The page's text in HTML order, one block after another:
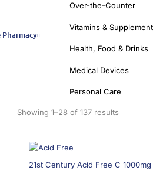
Over-the-Counter
Vitamins &
Health, Food & Drinks
Medical Devices
Personal Care
Showing 1–28 of 137 results
27% OFF
21st Century Acid Free C 1000mg